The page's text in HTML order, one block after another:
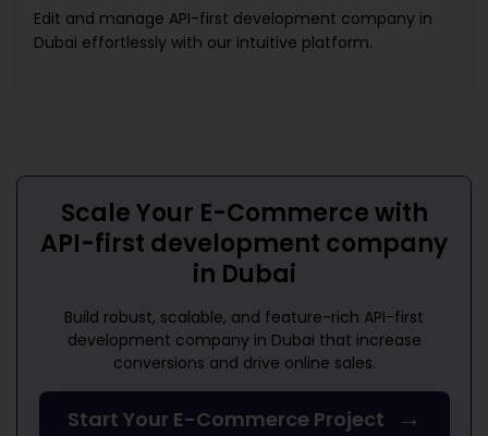
Edit and manage API-first development company in
Dubai effortlessly with our intuitive platform.
Scale Your E-Commerce with
API-first development company
in Dubai
Build robust, scalable, and feature-rich API-first
development company in Dubai that increase
conversions and drive online sales.
Start Your E-Commerce Project →